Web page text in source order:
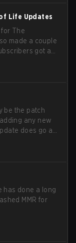
Life Updates
The
made a couple
got a
be the patch
any new
does go a
has done a long
MMR for